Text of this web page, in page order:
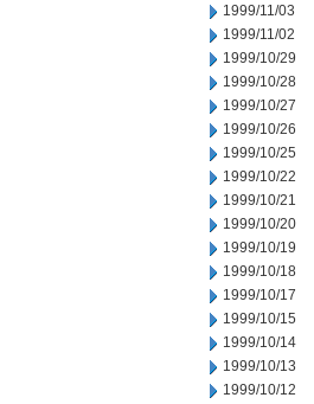
1999/11/03
1999/11/02
1999/10/29
1999/10/28
1999/10/27
1999/10/26
1999/10/25
1999/10/22
1999/10/21
1999/10/20
1999/10/19
1999/10/18
1999/10/17
1999/10/15
1999/10/14
1999/10/13
1999/10/12